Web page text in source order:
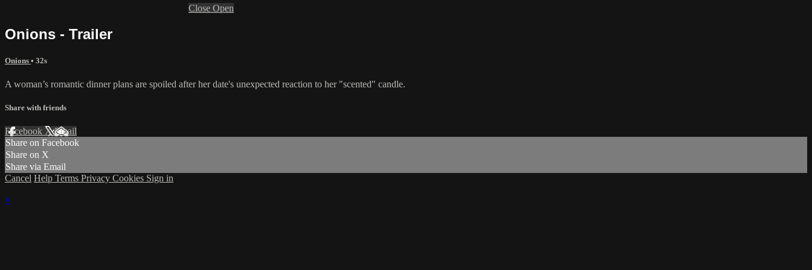
Close Open
Onions - Trailer
Onions • 32s
A woman’s romantic dinner plans are spoiled after her date's unexpected reaction to her "scented" candle.
Share with friends
Facebook XEmail
Share on Facebook
Share on X
Share via Email
Cancel Help Terms Privacy Cookies Sign in
×